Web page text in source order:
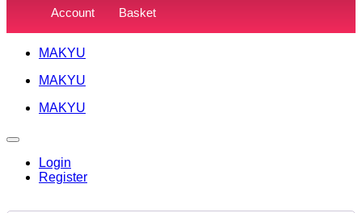
Account Basket
MAKYU
MAKYU
MAKYU
Login
Register